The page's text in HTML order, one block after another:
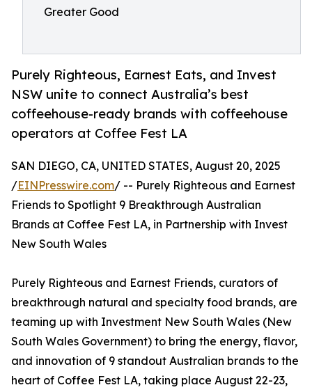
Greater Good
Purely Righteous, Earnest Eats, and Invest
NSW unite to connect Australia’s best
coffeehouse-ready brands with coffeehouse
operators at Coffee Fest LA
SAN DIEGO, CA, UNITED STATES, August 20, 2025
/EINPresswire.com/ -- Purely Righteous and Earnest
Friends to Spotlight 9 Breakthrough Australian
Brands at Coffee Fest LA, in Partnership with Invest
New South Wales
Purely Righteous and Earnest Friends, curators of
breakthrough natural and specialty food brands, are
teaming up with Investment New South Wales (New
South Wales Government) to bring the energy, flavor,
and innovation of 9 standout Australian brands to the
heart of Coffee Fest LA, taking place August 22-23,